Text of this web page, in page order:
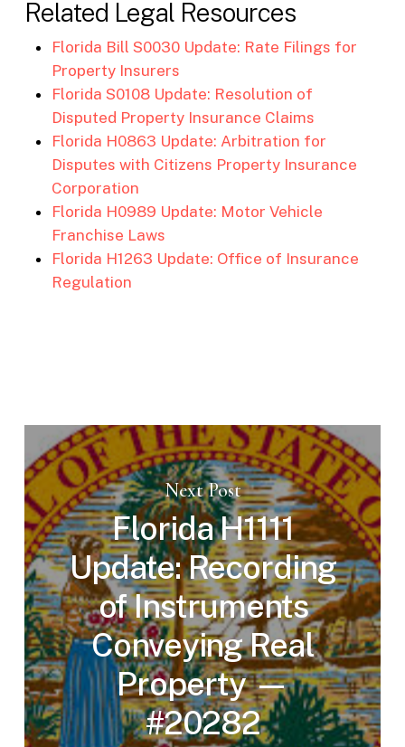
Related Legal Resources
Florida Bill S0030 Update: Rate Filings for
Property Insurers
Florida S0108 Update: Resolution of
Disputed Property Insurance Claims
Florida H0863 Update: Arbitration for
Disputes with Citizens Property Insurance
Corporation
Florida H0989 Update: Motor Vehicle
Franchise Laws
Florida H1263 Update: Office of Insurance
Regulation
Next Post
Florida H1111
Update: Recording
of Instruments
Conveying Real
Property —
#20282